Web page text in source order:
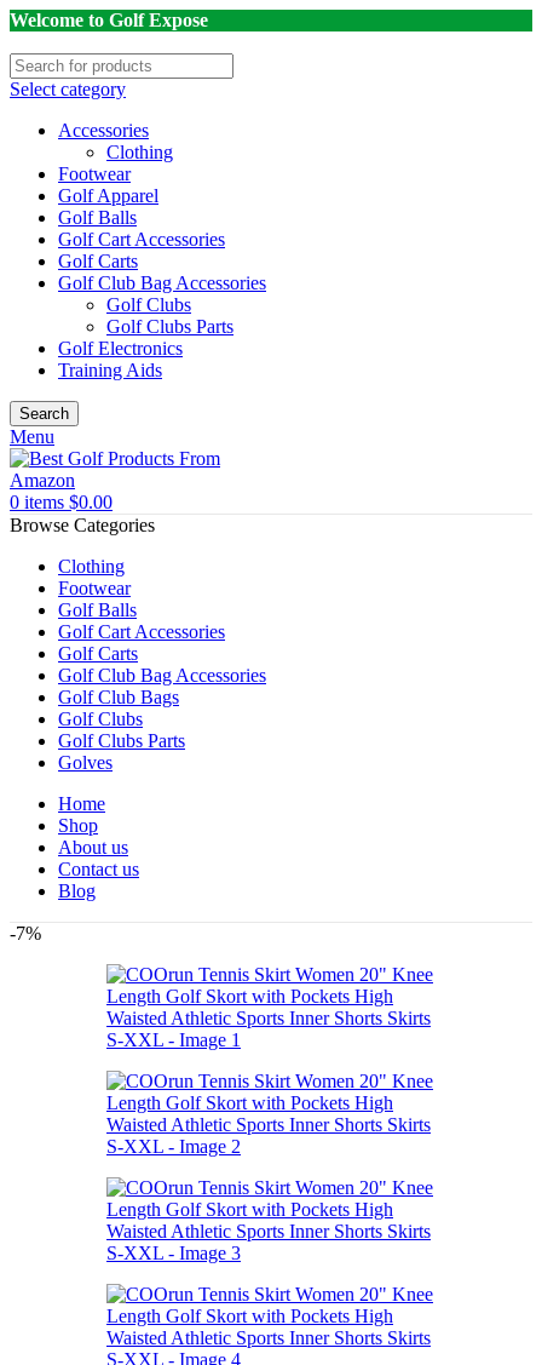
Welcome to Golf Expose
Select category
Accessories
Clothing
Footwear
Golf Apparel
Golf Balls
Golf Cart Accessories
Golf Carts
Golf Club Bag Accessories
Golf Clubs
Golf Clubs Parts
Golf Electronics
Training Aids
Search
Menu
0 items $0.00
Browse Categories
Clothing
Footwear
Golf Balls
Golf Cart Accessories
Golf Carts
Golf Club Bag Accessories
Golf Club Bags
Golf Clubs
Golf Clubs Parts
Golves
Home
Shop
About us
Contact us
Blog
-7%